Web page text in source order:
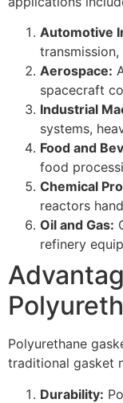
Automotive
Aerospace:
spacecraft
Industrial
systems,
Food and
food
Chemical
reactors
Oil and Gas:
refinery
Polyurethane
traditional gasket
Durability: